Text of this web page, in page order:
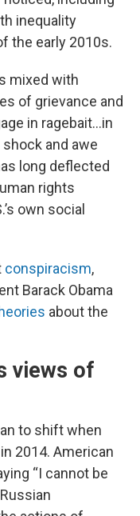
inequality
the early 2010s.
mixed with
of grievance and
in ragebait…in
and awe
long deflected
rights
own social
conspiracism,
Barack Obama
about the
views of
to shift when
in 2014. American
“I cannot be